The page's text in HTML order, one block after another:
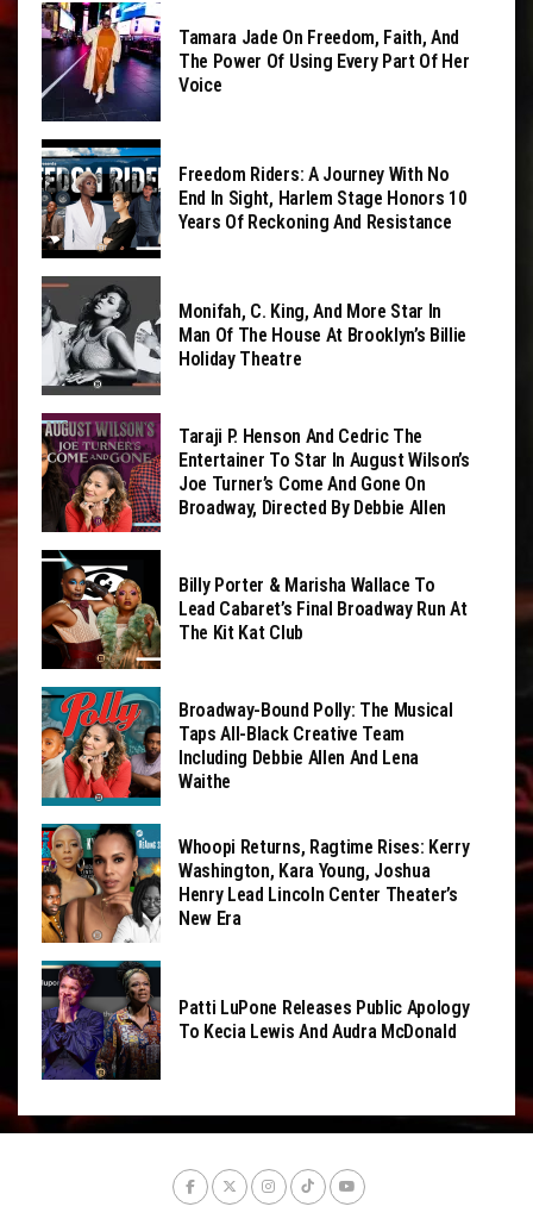
Tamara Jade On Freedom, Faith, And
The Power Of Using Every Part Of Her
Voice
Freedom Riders: A Journey With No
End In Sight, Harlem Stage Honors 10
Years Of Reckoning And Resistance
Monifah, C. King, And More Star In
Man Of The House At Brooklyn’s Billie
Holiday Theatre
Taraji P. Henson And Cedric The
Entertainer To Star In August Wilson’s
Joe Turner’s Come And Gone On
Broadway, Directed By Debbie Allen
Billy Porter & Marisha Wallace To
Lead Cabaret’s Final Broadway Run At
The Kit Kat Club
Broadway-Bound Polly: The Musical
Taps All-Black Creative Team
Including Debbie Allen And Lena
Waithe
Whoopi Returns, Ragtime Rises: Kerry
Washington, Kara Young, Joshua
Henry Lead Lincoln Center Theater’s
New Era
Patti LuPone Releases Public Apology
To Kecia Lewis And Audra McDonald